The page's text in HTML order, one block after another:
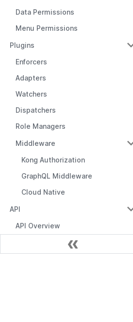
Data Permissions
Menu Permissions
Plugins
Enforcers
Adapters
Watchers
Dispatchers
Role Managers
Middleware
Kong Authorization
GraphQL Middleware
Cloud Native
API
API Overview
Management API